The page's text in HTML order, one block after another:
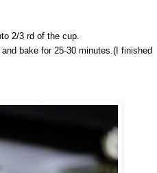
2/3 rd of the cup.
bake for 25-30 minutes.(I finished